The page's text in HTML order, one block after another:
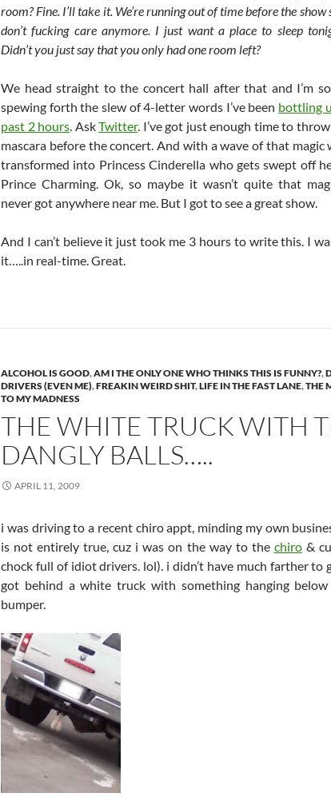
room? Fine. I’ll take it. We’re running out of time before the show
don’t fucking care anymore. I just want a place to sleep
Didn’t you just say that you only had one room left?
We head straight to the concert hall after that and I’m
spewing forth the slew of 4-letter words I’ve been bottling
past 2 hours. AskTwitter. I’ve got just enough time to
mascara before the concert. And with a wave of that magic
transformed into Princess Cinderella who gets swept off
Prince Charming. Ok, so maybe it wasn’t quite that
never got anywhere near me. But I got to see a great show.
And I can’t believe it just took me 3 hours to write this. I
it…..in real-time. Great.
ALCOHOL IS GOOD,AM I THE ONLY ONE WHO THINKS THIS IS FUNNY?,
DRIVERS (EVEN ME),FREAKIN WEIRD SHIT,LIFE IN THE FAST LANE,THE
TO MY MADNESS
THE WHITE TRUCK WITH
DANGLY BALLS…..
APRIL 11, 2009
i was driving to a recent chiroappt, minding my own
is not entirely true,cuz i was on the way to the chiro&
chock full of idiot drivers. lol). i didn’t have much farther to
got behind a white truck with something hanging
bumper.